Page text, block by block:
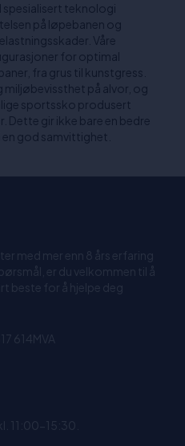
spesialisert teknologi
på løpebanen og
Våre
for optimal
fra grus til kunstgress.
miljøbevissthet på alvor, og
sportssko produsert
gir ikke bare en bedre
god samvittighet.
med mer enn 8 års erfaring
er du velkommen til å
beste for å hjelpe deg
614MVA
11:00-15:30.